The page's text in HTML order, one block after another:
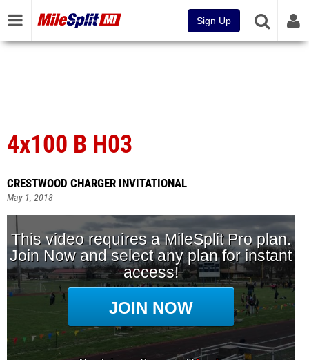
Sign Up
4x100 B H03
CRESTWOOD CHARGER INVITATIONAL
May 1, 2018